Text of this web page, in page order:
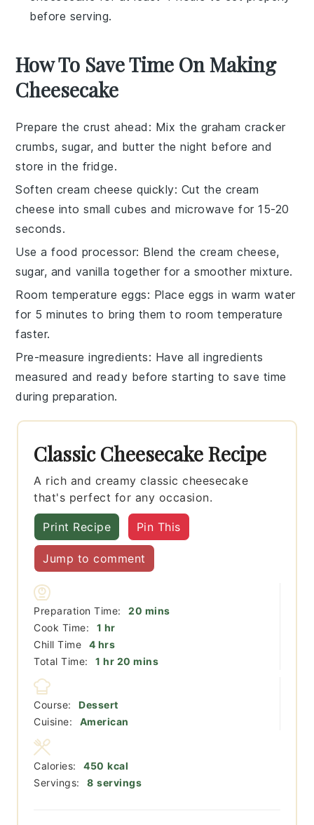
before serving.
How To Save Time On Making
Cheesecake
Prepare the crust ahead : Mix the graham cracker
crumbs,sugar, and butter the night before and
store in the fridge.
Soften cream cheese quickly: Cut the cream
cheese into small cubes and microwave for 15-20
seconds.
Use a food processor: Blend thecream cheese,
sugar, and vanilla together for a smoother mixture.
Room temperature eggs: Place eggs in warm water
for 5 minutes to bring them to room temperature
faster.
Pre-measure ingredients: Have allingredients
measured and ready before starting to save time
during preparation.
Classic Cheesecake Recipe
A rich and creamy classic cheesecake
that's perfect for any occasion.
Print Recipe Pin This
Jump to comment
Preparation Time: 20 minutes
mins
Cook Time:
1 hour
hr
Chill Time
4hours
hrs
Total Time:
1 hour
hr 20 minutes
mins
Course:
Dessert
Cuisine:
American
Servings: 8 servings
Calories: 450 kcal